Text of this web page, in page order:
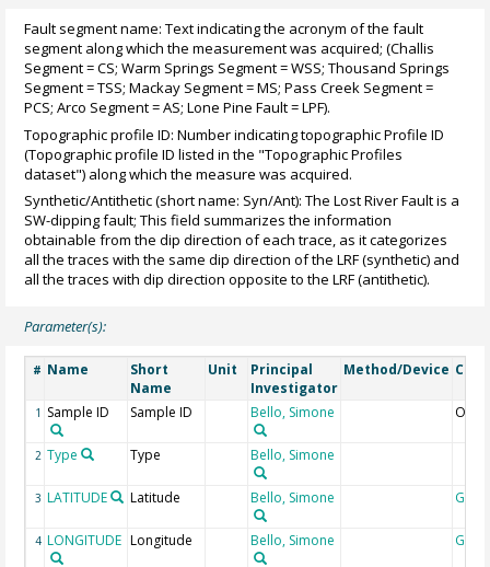
Fault segment name: Text indicating the acronym of the fault
segment along which the measurement was acquired; (Challis
Segment = CS; Warm Springs Segment = WSS; Thousand Springs
Segment = TSS; Mackay Segment = MS; Pass Creek Segment =
PCS; Arco Segment = AS; Lone Pine Fault = LPF).
Topographic profile ID: Number indicating topographic Profile ID
(Topographic profile ID listed in the "Topographic Profiles
dataset") along which the measure was acquired.
Synthetic/Antithetic (short name: Syn/Ant): The Lost River Fault is a
SW-dipping fault; This field summarizes the information
obtainable from the dip direction of each trace, as it categorizes
all the traces with the same dip direction of the LRF (synthetic) and
all the traces with dip direction opposite to the LRF (antithetic).
Parameter(s):
# Name
Short
Name
Unit
Principal
Investigator
Method/Device
1 Sample ID Sample ID Bello, Simone Ord
2 Type Type Bello, Simone
3 LATITUDE Latitude Bello, Simone
4 LONGITUDE Longitude Bello, Simone